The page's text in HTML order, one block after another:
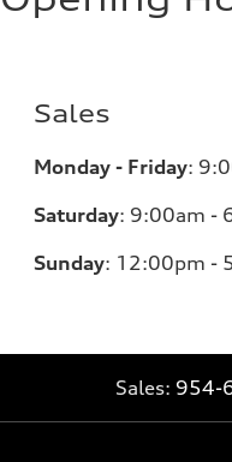
Sales
Monday - Friday:
Saturday: 9:00am -
Sunday: 12:00pm -
Sales: 954-